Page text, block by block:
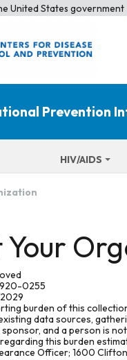
United States government
Prevention
HIV/AIDS
Your
0255
burden of this
data sources,
and a person is
this burden
Officer; 1600